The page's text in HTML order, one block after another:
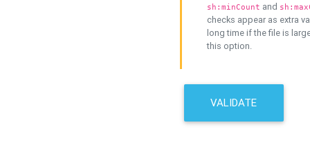
sh:minCount and
checks appear as extra
long time if the file is
this option.
VALIDATE